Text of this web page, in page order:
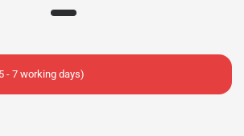
- 7 working days)